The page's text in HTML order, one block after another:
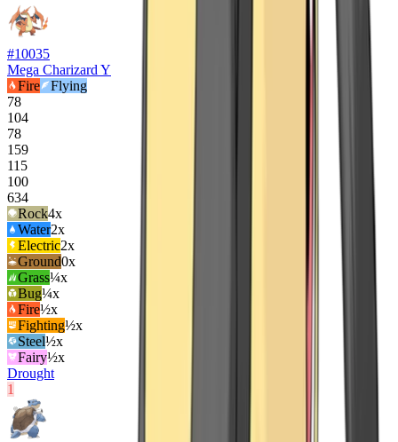
#10035
Mega Charizard Y
Fire
Flying
78
104
78
159
115
100
634
Rock4x
Water2x
Electric2x
Ground0x
Grass¼x
Bug¼x
Fire½x
Fighting½x
Steel½x
Fairy½x
Drought
1